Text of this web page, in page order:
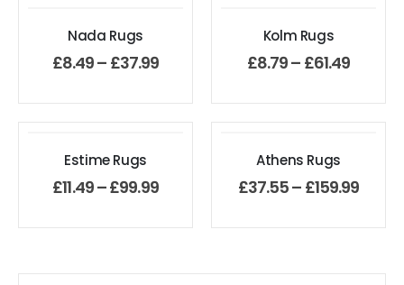
Nada Rugs
£8.49– £37.99
Kolm Rugs
£8.79– £61.49
Estime Rugs
£11.49–£99.99
Athens Rugs
£37.55– £159.99